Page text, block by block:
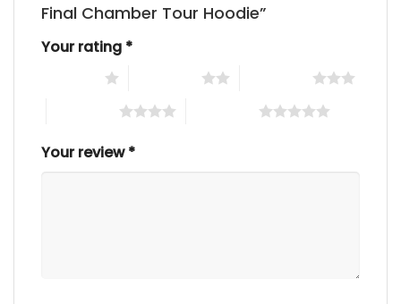
Final Chamber Tour Hoodie”
Your rating *
Your review*